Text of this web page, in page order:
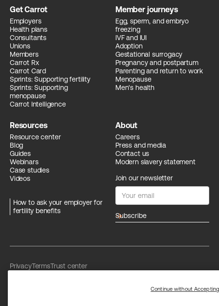
Get Carrot
Employers
Health plans
Consultants
Unions
Members
Carrot Rx
Carrot Card
Sprints: Supporting fertility
Sprints: Supporting
menopause
Carrot Intelligence
Member journeys
Egg, sperm, and embryo
freezing
IVF and IUI
Adoption
Gestational surrogacy
Pregnancy and postpartum
Parenting and return to work
Menopause
Men's health
Resources
Resource center
Blog
Guides
Webinars
Case studies
Videos
How to ask your employer for
fertility benefits
About
Careers
Press and media
Contact us
Modern slavery statement
Join our newsletter
arrow_forward
PrivacyTermsTrust center
Continue without Accepting